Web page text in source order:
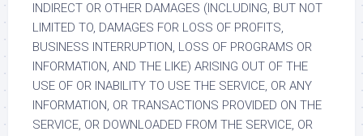
INDIRECT OR OTHER DAMAGES (INCLUDING, BUT NOT
LIMITED TO, DAMAGES FOR LOSS OF PROFITS,
BUSINESS INTERRUPTION, LOSS OF PROGRAMS OR
INFORMATION, AND THE LIKE) ARISING OUT OF THE
USE OF OR INABILITY TO USE THE SERVICE, OR ANY
INFORMATION, OR TRANSACTIONS PROVIDED ON THE
SERVICE, OR DOWNLOADED FROM THE SERVICE, OR